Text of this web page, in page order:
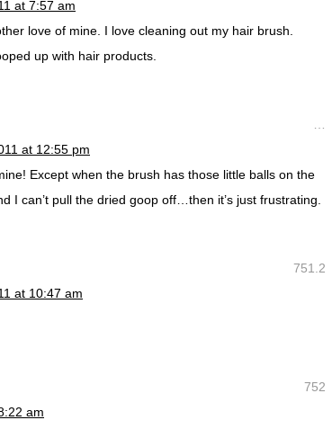
at 7:57 am
love of mine. I love cleaning out my hair brush.
up with hair products.
at 12:55 pm
Except when the brush has those little balls on the
I can’t pull the dried goop off…then it’s just frustrating.
751.2
at 10:47 am
752
am